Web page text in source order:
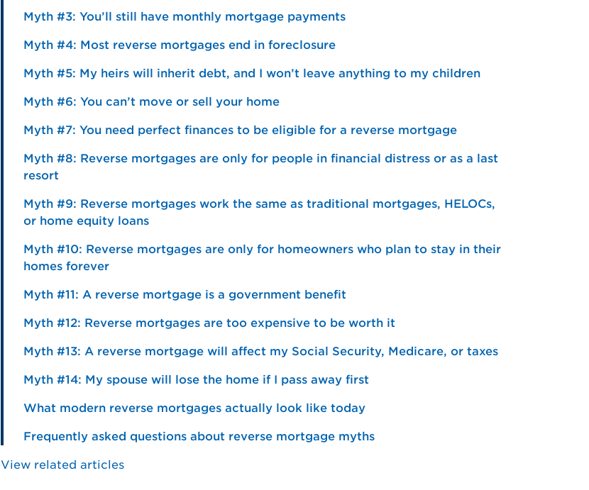
Myth #3: You’ll still have monthly mortgage payments
Myth #4: Most reverse mortgages end in foreclosure
Myth #5: My heirs will inherit debt, and I won’t leave anything to my children
Myth #6: You can’t move or sell your home
Myth #7: You need perfect finances to be eligible for a reverse mortgage
Myth #8: Reverse mortgages are only for people in financial distress or as a last
resort
Myth #9: Reverse mortgages work the same as traditional mortgages, HELOCs,
or home equity loans
Myth #10: Reverse mortgages are only for homeowners who plan to stay in their
homes forever
Myth #11: A reverse mortgage is a government benefit
Myth #12: Reverse mortgages are too expensive to be worth it
Myth #13: A reverse mortgage will affect my Social Security, Medicare, or taxes
Myth #14: My spouse will lose the home if I pass away first
What modern reverse mortgages actually look like today
Frequently asked questions about reverse mortgage myths
View related articles